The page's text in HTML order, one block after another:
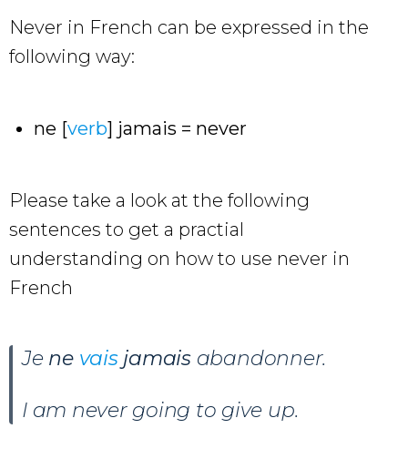
Never in French can be expressed in the
following way:
ne [verb] jamais = never
Please take a look at the following
sentences to get a practial
understanding on how to use never in
French
Je ne vaisjamais abandonner.
I am never going to give up.